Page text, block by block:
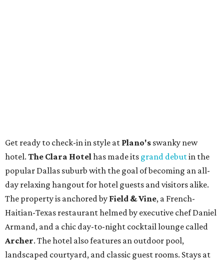
Get ready to check-in in style at Plano's swanky new
hotel. The Clara Hotelhas made its grand debutin the
popular Dallas suburb with the goal of becoming an all-
day relaxing hangout for hotel guests and visitors alike.
The property is anchored by Field & Vine, a French-
Haitian-Texas restaurant helmed by executive chef Daniel
Armand, and a chic day-to-night cocktail lounge called
Archer. The hotel also features an outdoor pool,
landscaped courtyard, and classic guest rooms. Stays at